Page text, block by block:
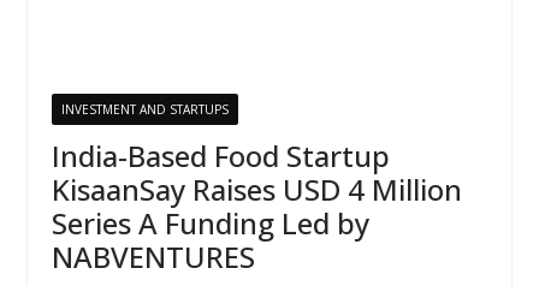
INVESTMENT AND STARTUPS
India-Based Food Startup
KisaanSay Raises USD 4 Million
Series A Funding Led by
NABVENTURES